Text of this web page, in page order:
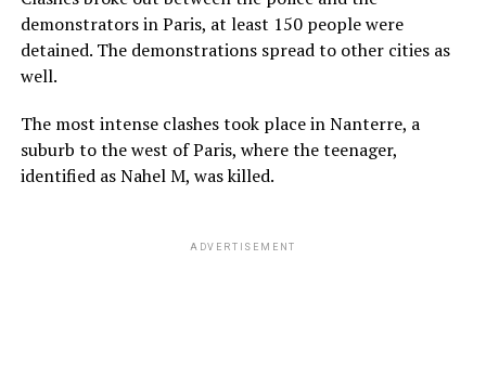
demonstrators in Paris, at least 150 people were
detained. The demonstrations spread to other cities as
well.
The most intense clashes took place in Nanterre, a
suburb to the west of Paris, where the teenager,
identified as Nahel M, was killed.
ADVERTISEMENT